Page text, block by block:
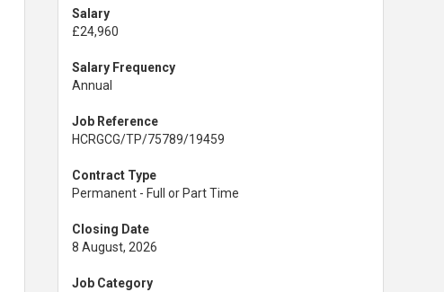
Salary
£24,960
Salary Frequency
Annual
Job Reference
HCRGCG/TP/75789/19459
Contract Type
Permanent - Full or Part Time
Closing Date
8 August, 2026
Job Category